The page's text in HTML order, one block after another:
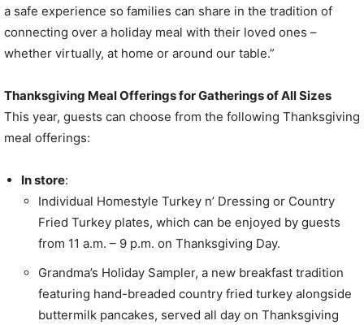
a safe experience so families can share in the tradition of
connecting over a holiday meal with their loved ones –
whether virtually, at home or around our table.”
Thanksgiving Meal Offerings for Gatherings of All Sizes
This year, guests can choose from the following Thanksgiving
meal offerings:
In store:
Individual Homestyle Turkey n’ Dressing or Country
Fried Turkey plates, which can be enjoyed by guests
from 11 a.m. – 9 p.m. on Thanksgiving Day.
Grandma’s Holiday Sampler, a new breakfast tradition
featuring hand-breaded country fried turkey alongside
buttermilk pancakes, served all day on Thanksgiving